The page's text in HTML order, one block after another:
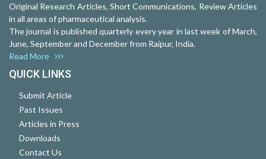
Original Research Articles, Short Communications, Review Articles
in all areas of pharmaceutical analysis.
The journal is published quarterly every year in last week of March,
June, September and December from Raipur, India.
Read More
QUICK LINKS
Submit Article
Past Issues
Articles in Press
Downloads
Contact Us